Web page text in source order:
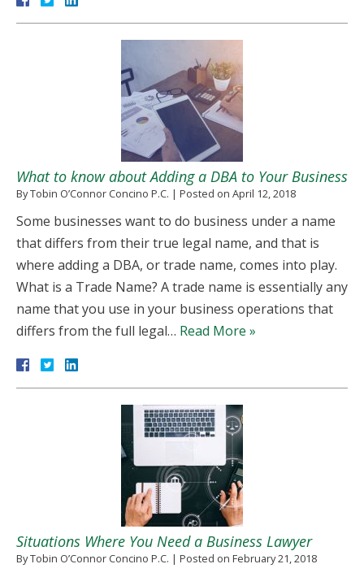
What to know about Adding a DBA to Your Business
ByTobin O’Connor Concino P.C. | Posted on April 12, 2018
Some businesses want to do business under a name
that differs from their true legal name, and that is
where adding a DBA, or trade name, comes into play.
What is a Trade Name? A trade name is essentially any
name that you use in your business operations that
differs from the full legal… Read More »
Situations Where You Need a Business Lawyer
ByTobin O’Connor Concino P.C. | Posted on February 21, 2018